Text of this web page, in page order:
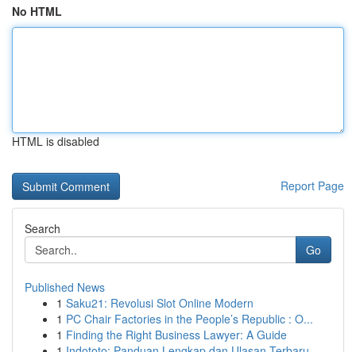
No HTML
HTML is disabled
Report Page
Search
Go
Published News
1 Saku21: Revolusi Slot Online Modern
1 PC Chair Factories in the People’s Republic : O...
1 Finding the Right Business Lawyer: A Guide